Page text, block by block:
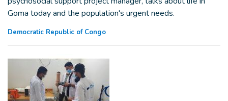
Goma today and the population's urgent needs.
Democratic Republic of Congo